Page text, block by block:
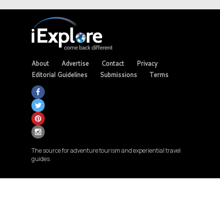
About Advertise Contact
Privacy
Editorial Guidelines
Submissions Terms
The source for adventure tourism and experiential travel
guides.